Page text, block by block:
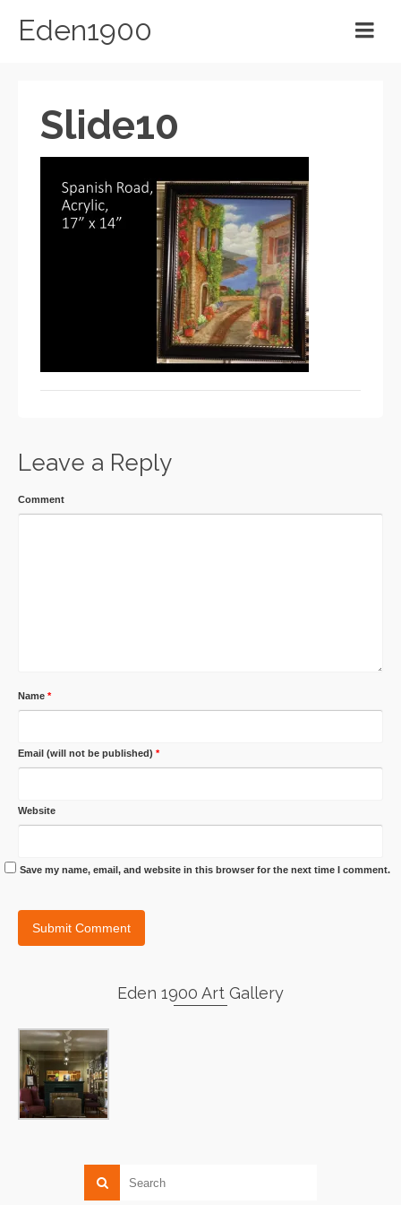
Eden1900
Slide10
Leave a Reply
Comment
Name *
Email (will not be published) *
Website
Save my name, email, and website in this browser for the next time I comment.
Eden 1900 Art Gallery